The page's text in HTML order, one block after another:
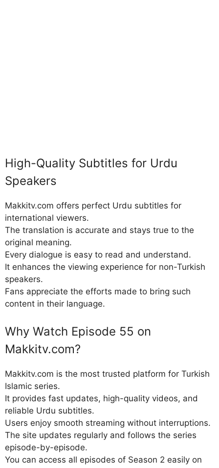
High-Quality Subtitles for Urdu
Speakers
Makkitv.com offers perfect Urdu subtitles for
international viewers.
The translation is accurate and stays true to the
original meaning.
Every dialogue is easy to read and understand.
It enhances the viewing experience for non-Turkish
speakers.
Fans appreciate the efforts made to bring such
content in their language.
Why Watch Episode 55 on
Makkitv.com?
Makkitv.com is the most trusted platform for Turkish
Islamic series.
It provides fast updates, high-quality videos, and
reliable Urdu subtitles.
Users enjoy smooth streaming without interruptions.
The site updates regularly and follows the series
episode-by-episode.
You can access all episodes of Season 2 easily on